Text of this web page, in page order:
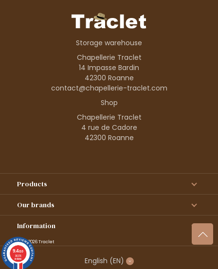
Storage warehouse
Chapellerie Traclet
14 Impasse Bardin
42300 Roanne
contact@chapellerie-traclet.com
Shop
Chapellerie Traclet
4 rue de Cadore
42300 Roanne
Products
Our brands
Information
© 1995–2026 Traclet
English (EN)
9.4/10
36376
reviews